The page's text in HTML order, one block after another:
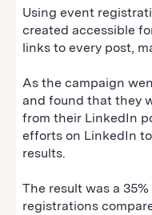
Using event
created accessible
links to every post,
As the campaign
and found that they
from their LinkedIn
efforts on LinkedIn
results.
The result was a
registrations